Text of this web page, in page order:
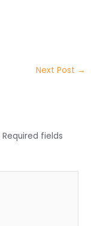
Next Post →
Required fields